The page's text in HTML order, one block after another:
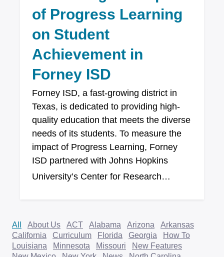
of Progress Learning
on Student
Achievement in
Forney ISD
Forney ISD, a fast-growing district in
Texas, is dedicated to providing high-
quality education that meets the diverse
needs of its students. To measure the
impact of Progress Learning, Forney
ISD partnered with Johns Hopkins
University’s Center for Research…
All About Us ACT Alabama Arizona
Arkansas
California
Curriculum Florida Georgia
How To
Louisiana
Minnesota Missouri
New Features